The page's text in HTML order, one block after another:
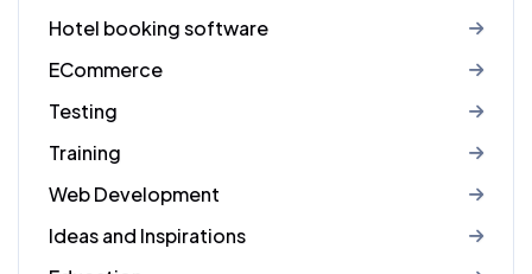
Hotel booking software
ECommerce
Testing
Training
Web Development
Ideas and Inspirations